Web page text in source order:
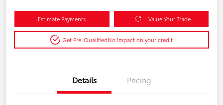
Estimate Payments Value Your Trade
Get Pre-QualifiedNo impact on your credit
Details Pricing